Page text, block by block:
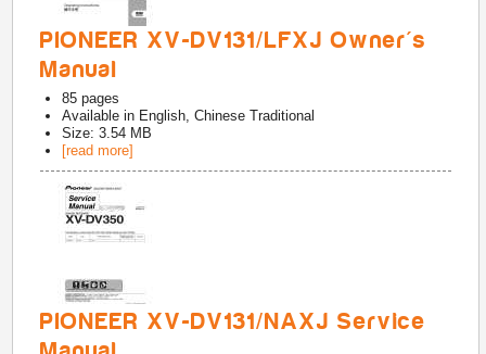
PIONEER XV-DV131/LFXJ Owner's
Manual
85 pages
Available in English, Chinese Traditional
Size: 3.54 MB
[read more]
PIONEER XV-DV131/NAXJ Service